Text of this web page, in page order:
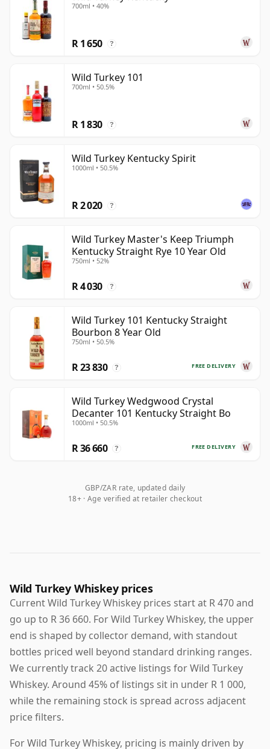
700ml • 40%
R 1 650 ?
Wild Turkey 101
700ml • 50.5%
R 1 830 ?
Wild Turkey Kentucky Spirit
1000ml • 50.5%
R 2 020 ?
Wild Turkey Master's Keep Triumph
Kentucky Straight Rye 10 Year Old
750ml • 52%
R 4 030 ?
Wild Turkey 101 Kentucky Straight
Bourbon 8 Year Old
750ml • 50.5%
FREE DELIVERY
R 23 830 ?
Wild Turkey Wedgwood Crystal
Decanter 101 Kentucky Straight Bo
1000ml • 50.5%
FREE DELIVERY
R 36 660 ?
GBP/ZAR rate, updated daily
18+ · Age verified at retailer checkout
Wild Turkey Whiskey prices
Current Wild Turkey Whiskey prices start at R 470 and
go up to R 36 660. For Wild Turkey Whiskey, the upper
end is shaped by collector demand, with standout
bottles priced well beyond standard drinking ranges.
We currently track 20 active listings for Wild Turkey
Whiskey. Around 45% of listings sit in under R 1 000,
while the remaining stock is spread across adjacent
price filters.
For Wild Turkey Whiskey, pricing is mainly driven by